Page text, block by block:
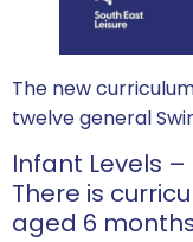
The new
twelve general
Infant Levels
There is
aged 6